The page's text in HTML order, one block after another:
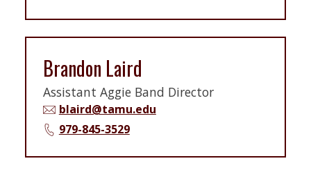
Brandon Laird
Assistant Aggie Band Director
blaird@tamu.edu
979-845-3529